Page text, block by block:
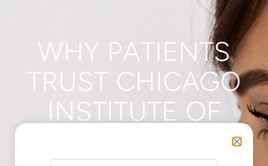
WHY PATIENTS
TRUST CHICAGO
INSTITUTE OF